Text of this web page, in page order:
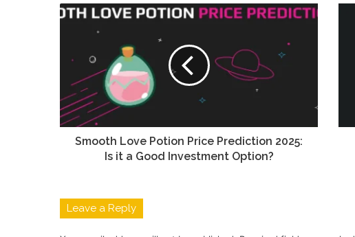
Smooth Love Potion Price Prediction 2025:
Is it a Good Investment Option?
Leave a Reply